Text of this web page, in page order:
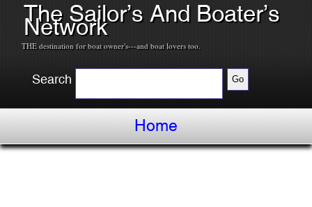
The Sailor’s And Boater’s
Network
THE destination for boat owner's---and boat lovers too.
Search
Home